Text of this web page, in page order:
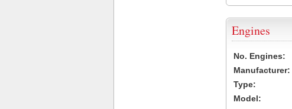
Engines
No. Engines:
Manufacturer:
Type:
Model: